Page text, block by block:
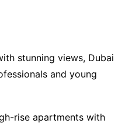
stunning views, Dubai
and young
rise apartments with